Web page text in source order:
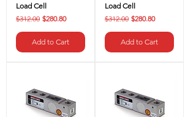
Load Cell
Regular Price
$312.00 Sale Price
$280.80
Add to Cart
Load Cell
Regular Price
$312.00 Sale Price
$280.80
Add to Cart